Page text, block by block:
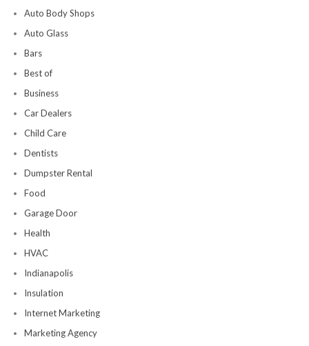
Auto Body Shops
Auto Glass
Bars
Best of
Business
Car Dealers
Child Care
Dentists
Dumpster Rental
Food
Garage Door
Health
HVAC
Indianapolis
Insulation
Internet Marketing
Marketing Agency